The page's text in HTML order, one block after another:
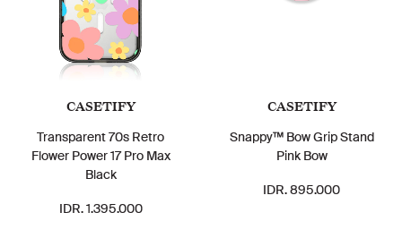
CASETIFY
Transparent 70s Retro
Flower Power 17 Pro Max
Black
IDR. 1.395.000
CASETIFY
Snappy™ Bow Grip Stand
Pink Bow
IDR. 895.000